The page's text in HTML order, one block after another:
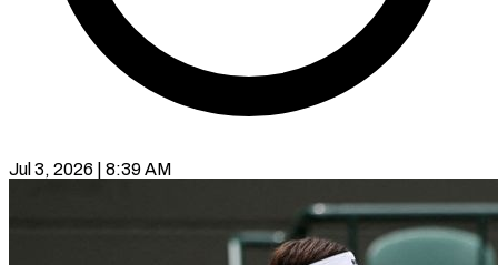
Jul 3, 2026 | 8:39 AM